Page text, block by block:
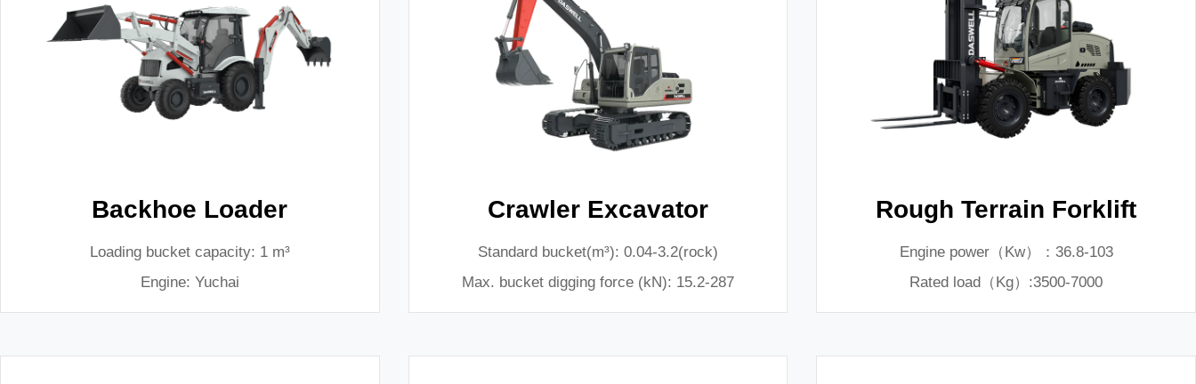
Backhoe Loader
Loading bucket capacity: 1 m³
Engine: Yuchai
Crawler Excavator
Standard bucket(m³): 0.04-3.2(rock)
Max. bucket digging force (kN): 15.2-287
Rough Terrain Forklift
Engine power（Kw）：36.8-103
Rated load（Kg）:3500-7000